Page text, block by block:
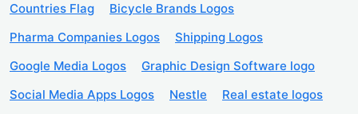
Countries Flag
Bicycle Brands Logos
Pharma Companies Logos
Shipping Logos
Google Media Logos
Graphic Design Software logo
Social Media Apps Logos
Nestle
Real estate logos